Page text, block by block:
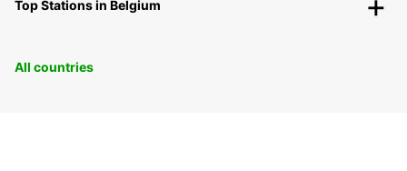
Top Stations in Belgium
All countries